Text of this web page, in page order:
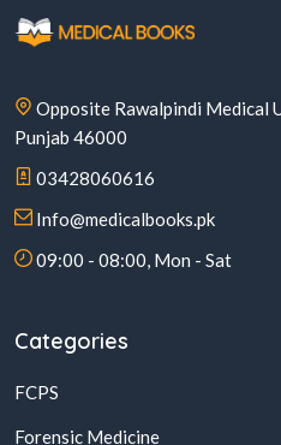
Opposite Rawalpindi Medical
Punjab 46000
03428060616
Info@medicalbooks.pk
09:00 - 08:00, Mon - Sat
Categories
FCPS
Forensic Medicine